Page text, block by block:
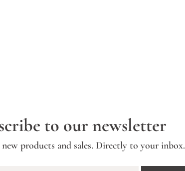
to our newsletter
products and sales. Directly to your inbox.